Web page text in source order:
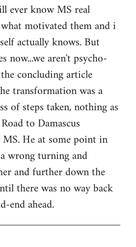
ever know MS real
motivated them and i
actually knows. But
now...we aren't psycho-
concluding article
transformation was a
of steps taken, nothing as
to Damascus
He at some point in
wrong turning and
and further down the
there was no way back
end ahead.